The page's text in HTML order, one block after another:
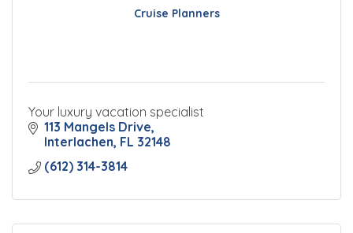
Cruise Planners
Your luxury vacation specialist
113 Mangels Drive
Interlachen FL 32148
(612) 314-3814